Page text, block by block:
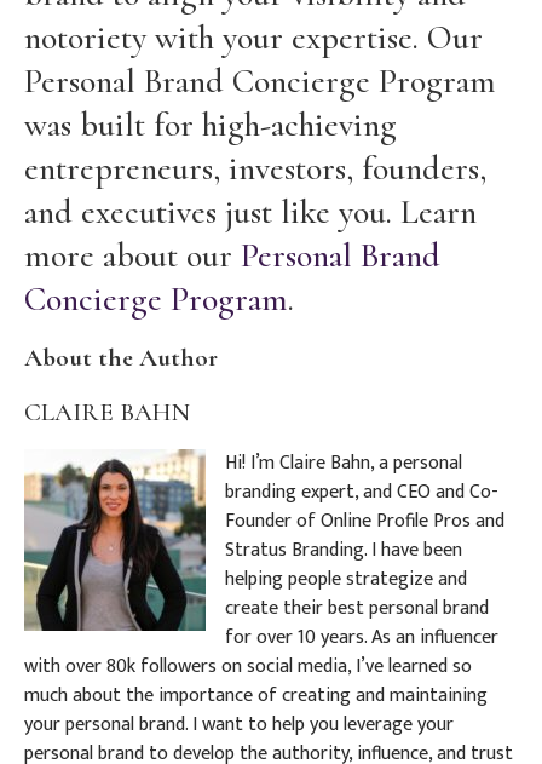
notoriety with your expertise. Our
Personal Brand Concierge Program
was built for high-achieving
entrepreneurs, investors, founders,
and executives just like you. Learn
more about our Personal Brand
Concierge Program.
About the Author
CLAIRE BAHN
Hi! I’m Claire Bahn, a personal
branding expert, and CEO and Co-
Founder of Online Profile Pros and
Stratus Branding. I have been
helping people strategize and
create their best personal brand
for over 10 years. As an influencer
with over 80k followers on social media, I’ve learned so
much about the importance of creating and maintaining
your personal brand. I want to help you leverage your
personal brand to develop the authority, influence, and trust